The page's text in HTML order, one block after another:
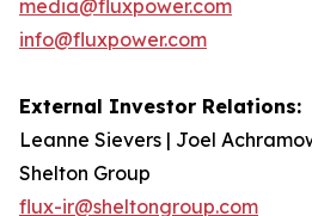
media@fluxpower.com
info@fluxpower.com
External Investor Relations:
Leanne Sievers | Joel
Shelton Group
flux-ir@sheltongroup.com